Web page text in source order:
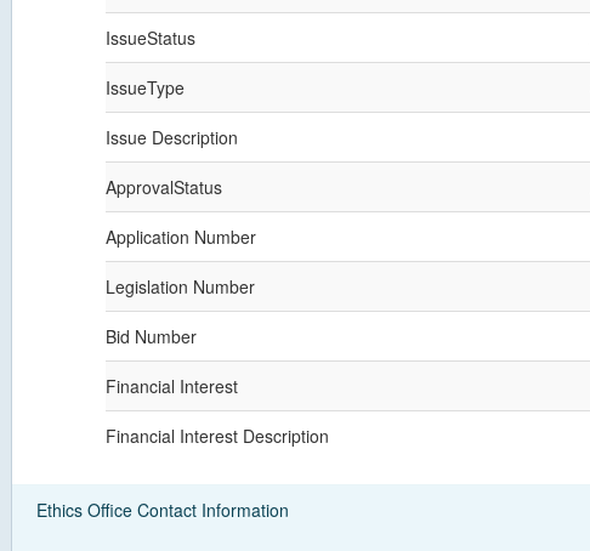
IssueStatus
IssueType
Issue Description
ApprovalStatus
Application Number
Legislation Number
Bid Number
Financial Interest
Financial Interest Description
Ethics Office Contact Information